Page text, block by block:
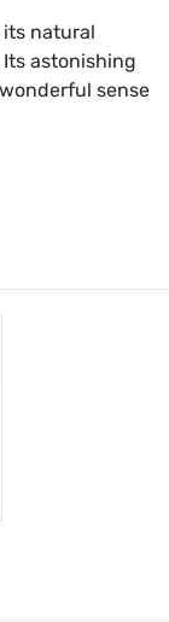
natural
astonishing
sense